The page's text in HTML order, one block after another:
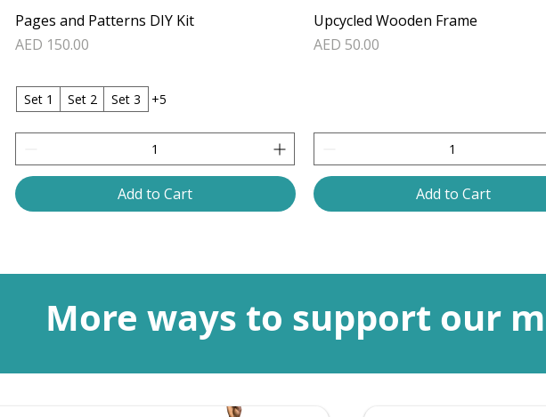
Pages and Patterns DIY Kit
Price
AED 150.00
Set 1 Set 2 Set 3 +5
Add to Cart
Upcycled Wooden Frame
Price
AED 50.00
Add to Cart
More ways to support our